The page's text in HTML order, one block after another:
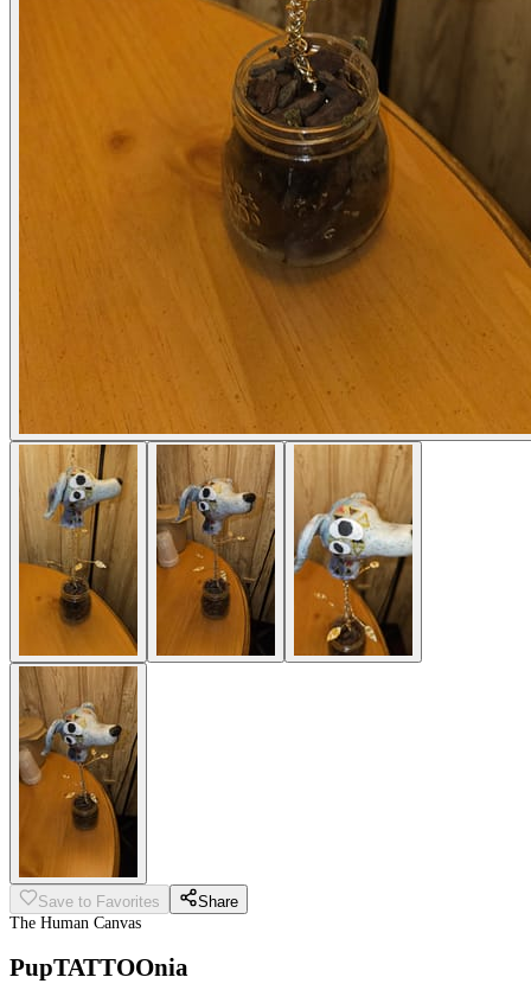
Save to Favorites
Share
The Human Canvas
PupTATTOOnia